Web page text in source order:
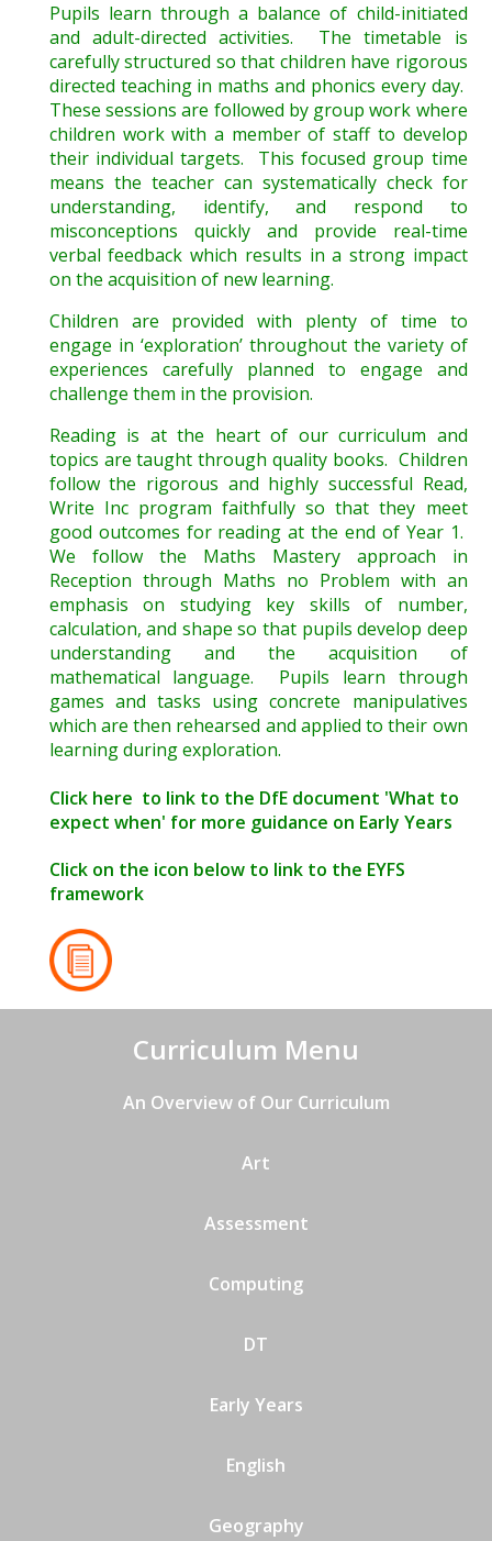
Pupils learn through a balance of child-initiated
and adult-directed activities. The timetable is
carefully structured so that children have rigorous
directed teaching in maths and phonics every day.
These sessions are followed by group work where
children work with a member of staff to develop
their individual targets. This focused group time
means the teacher can systematically check for
understanding, identify, and respond to
misconceptions quickly and provide real-time
verbal feedback which results in a strong impact
on the acquisition of new learning.
Children are provided with plenty of time to
engage in ‘exploration’ throughout the variety of
experiences carefully planned to engage and
challenge them in the provision.
Reading is at the heart of our curriculum and
topics are taught through quality books. Children
follow the rigorous and highly successful Read,
Write Inc program faithfully so that they meet
good outcomes for reading at the end of Year 1.
We follow the Maths Mastery approach in
Reception through Maths no Problem with an
emphasis on studying key skills of number,
calculation, and shape so that pupils develop deep
understanding and the acquisition of
mathematical language. Pupils learn through
games and tasks using concrete manipulatives
which are then rehearsed and applied to their own
learning during exploration.
Click here to link to the DfE document 'What to
expect when' for more guidance on Early Years
Click on the icon below to link to the EYFS
framework
Curriculum Menu
An Overview of Our Curriculum
Art
Assessment
Computing
DT
Early Years
English
Geography